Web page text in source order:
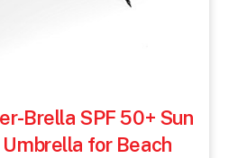
Brella SPF 50+ Sun
Umbrella for Beach